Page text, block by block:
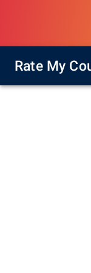
Rate My